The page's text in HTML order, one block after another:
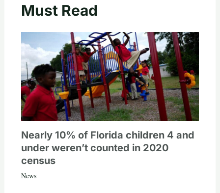
Must Read
Nearly 10% of Florida children 4 and
under weren’t counted in 2020
census
News